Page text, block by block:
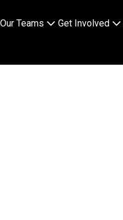
Our Teams Get Involved